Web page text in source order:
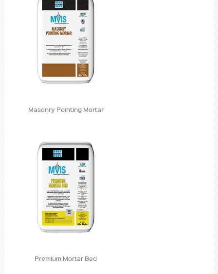
Masonry Pointing Mortar
Premium Mortar Bed